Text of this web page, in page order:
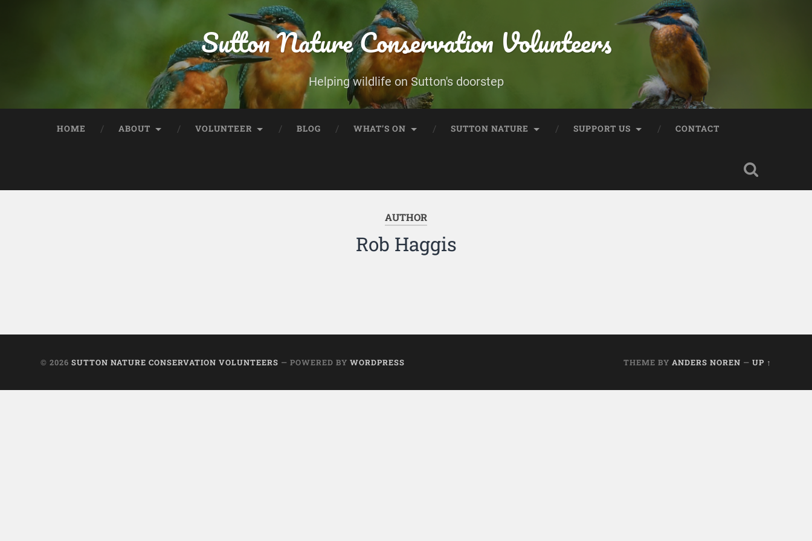
Sutton Nature Conservation Volunteers
Helping wildlife on Sutton's doorstep
HOME ABOUT VOLUNTEER BLOG WHAT’S ON SUTTON NATURE SUPPORT US CONTACT
AUTHOR
Rob Haggis
© 2026SUTTON NATURE CONSERVATION VOLUNTEERS — POWERED BYWORDPRESS THEME BY ANDERS NOREN — UP ↑